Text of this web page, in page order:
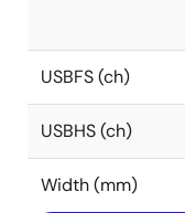
USBFS (ch)
USBHS (ch)
Width (mm)